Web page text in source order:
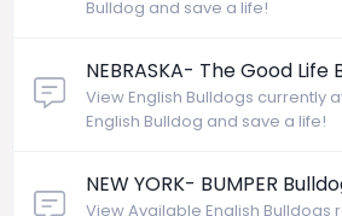
Bulldog and save a life!
NEBRASKA- The Good Life
View English Bulldogs currently
English Bulldog and save a life!
NEW YORK- BUMPER
View Available English Bulldogs